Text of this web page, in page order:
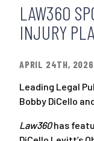
LAW360
INJURY
APRIL 24TH, 2026
Leading Legal
Bobby DiCello
Law360has